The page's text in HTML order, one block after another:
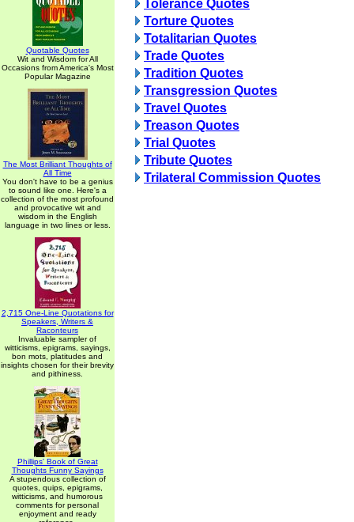
Quotable Quotes
Wit and Wisdom for All
Occasions from America's Most
Popular Magazine
The Most Brilliant Thoughts of
All Time
You don't have to be a genius
to sound like one. Here's a
collection of the most profound
and provocative wit and
wisdom in the English
language in two lines or less.
2,715 One-Line Quotations for
Speakers, Writers &
Raconteurs
Invaluable sampler of
witticisms, epigrams, sayings,
bon mots, platitudes and
insights chosen for their brevity
and pithiness.
Phillips' Book of Great
Thoughts Funny Sayings
A stupendous collection of
quotes, quips, epigrams,
witticisms, and humorous
comments for personal
enjoyment and ready
Tolerance Quotes
Torture Quotes
Totalitarian Quotes
Trade Quotes
Tradition Quotes
Transgression Quotes
Travel Quotes
Treason Quotes
Trial Quotes
Tribute Quotes
Trilateral Commission Quotes